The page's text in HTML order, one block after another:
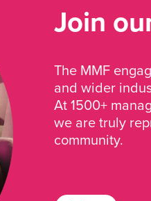
Join
The MMF
and wider
At 1500+
we are truly
community.